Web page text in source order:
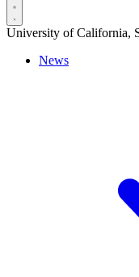
University of California,
News